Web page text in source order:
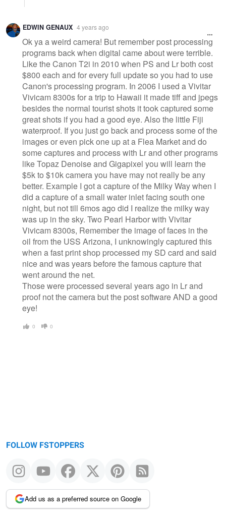
EDWIN GENAUX 4 years ago
Ok ya a weird camera! But remember post processing
programs back when digital came about were terrible.
Like the Canon T2i in 2010 when PS and Lr both cost
$800 each and for every full update so you had to use
Canon's processing program. In 2006 I used a Vivitar
Vivicam 8300s for a trip to Hawaii it made tiff and jpegs
besides the normal tourist shots it took captured some
great shots if you had a good eye. Also the little Fiji
waterproof. If you just go back and process some of the
images or even pick one up at a Flea Market and do
some captures and process with Lr and other programs
like Topaz Denoise and Gigapixel you will learn the
$5k to $10k camera you have may not really be any
better. Example I got a capture of the Milky Way when I
did a capture of a small water inlet facing south one
night, but not till 6mos ago did I realize the milky way
was up in the sky. Two Pearl Harbor with Vivitar
Vivicam 8300s, Remember the image of faces in the
oil from the USS Arizona, I unknowingly captured this
when a fast print shop processed my SD card and said
nice and was years before the famous capture that
went around the net.
Those were processed several years ago in Lr and
proof not the camera but the post software AND a good
eye!
0 0
FOLLOW FSTOPPERS
Add us as a preferred source on Google